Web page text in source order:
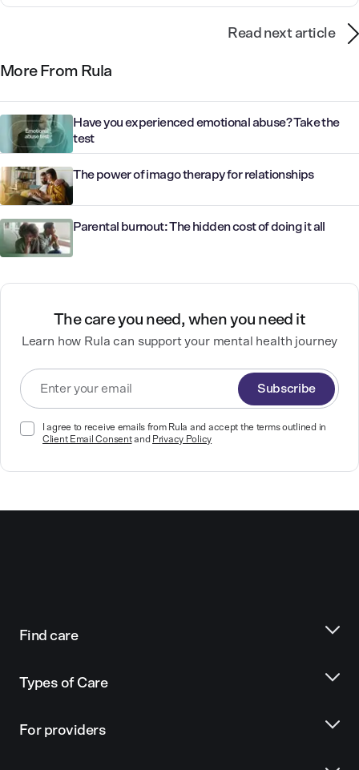
Read next article
More From Rula
Have you experienced emotional abuse? Take the
test
The power of imago therapy for relationships
Parental burnout: The hidden cost of doing it all
The care you need, when you need it
Learn how Rula can support your mental health journey
Subscribe
I agree to receive emails from Rula and accept the terms outlined in
Client Email Consentand Privacy Policy
Find care
Types of Care
For providers